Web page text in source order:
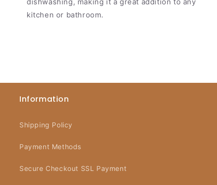
kitchen or bathroom.
Information
Shipping Policy
Payment Methods
Secure Checkout SSL Payment